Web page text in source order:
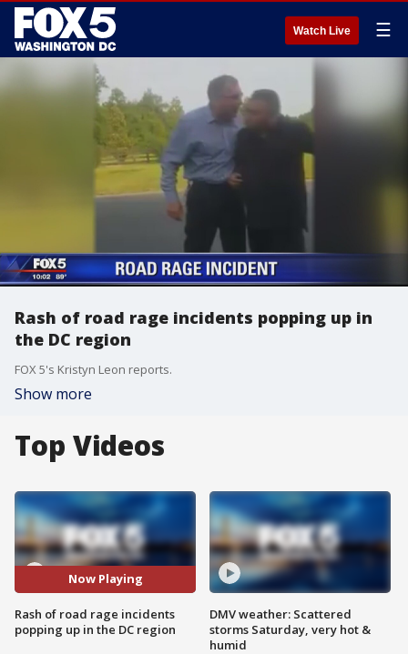
Watch Live ☰
Rash of road rage incidents popping up in
the DC region
FOX 5's Kristyn Leon reports.
Show more
Top Videos
Now Playing
Rash of road rage incidents
popping up in the DC region
DMV weather: Scattered
storms Saturday, very hot &
humid